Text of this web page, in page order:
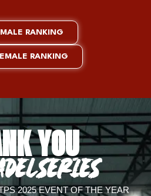
RANKING
RANKING
YOU
2025 EVENT OF THE YEAR